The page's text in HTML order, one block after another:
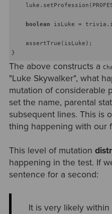
boolean isLuke =
    assertTrue(isLuke);
The above constructs a
"Luke Skywalker", what
mutation of considerable
set the name, parental
subsequent lines. This is
thing happening with our
This level of mutation
happening in the test. If
sentence for a second:
It is very likely